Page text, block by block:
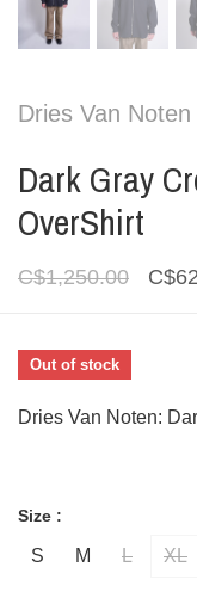
Dries Van Noten
Dark Gray
OverShirt
C$1,250.00
Out of stock
Dries Van Noten:
Size :
S M L XL